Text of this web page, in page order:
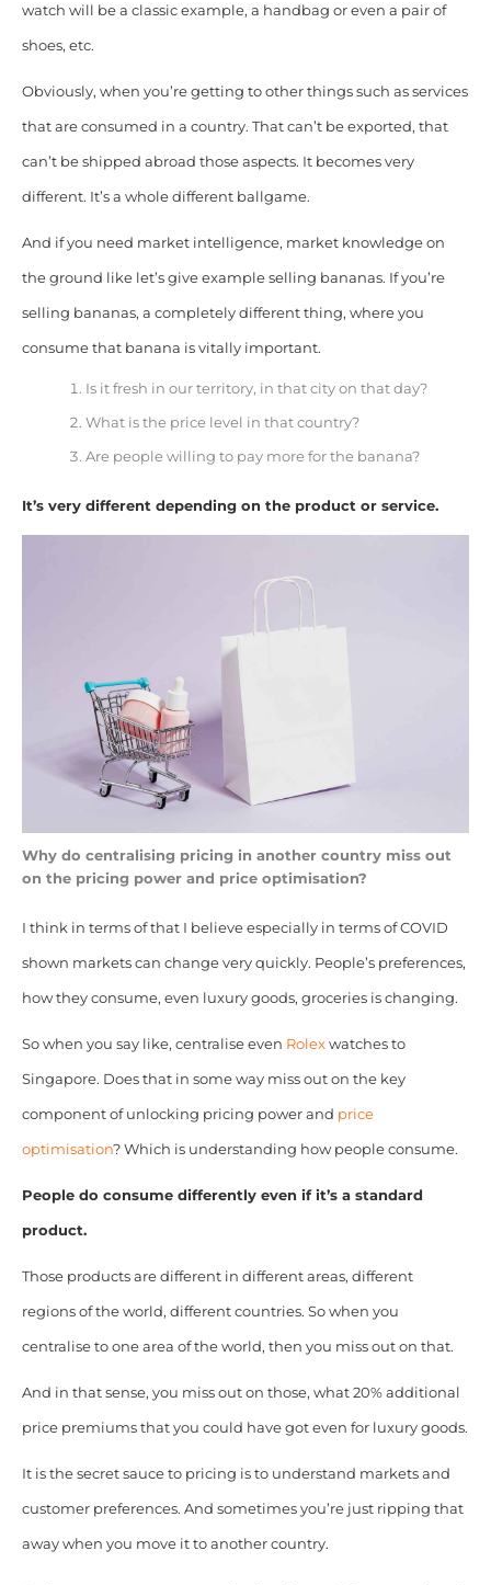
watch will be a classic example, a handbag or even a pair of
shoes, etc.
Obviously, when you’re getting to other things such as services
that are consumed in a country. That can’t be exported, that
can’t be shipped abroad those aspects. It becomes very
different. It’s a whole different ballgame.
And if you need market intelligence, market knowledge on
the ground like let’s give example selling bananas. If you’re
selling bananas, a completely different thing, where you
consume that banana is vitally important.
Is it fresh in our territory, in that city on that day?
What is the price level in that country?
Are people willing to pay more for the banana?
It’s very different depending on the product or service.
Why do centralising pricing in another country miss out
on the pricing power and price optimisation?
I think in terms of that I believe especially in terms of COVID
shown markets can change very quickly. People’s preferences,
how they consume, even luxury goods, groceries is changing.
So when you say like, centralise even Rolexwatches to
Singapore. Does that in some way miss out on the key
component of unlocking pricing power and price
optimisation? Which is understanding how people consume.
People do consume differently even if it’s a standard
product.
Those products are different in different areas, different
regions of the world, different countries. So when you
centralise to one area of the world, then you miss out on that.
And in that sense, you miss out on those, what 20% additional
price premiums that you could have got even for luxury goods.
It is the secret sauce to pricing is to understand markets and
customer preferences. And sometimes you’re just ripping that
away when you move it to another country.